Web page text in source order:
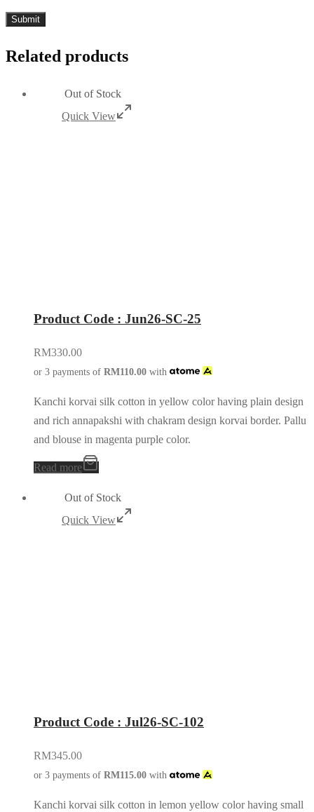
Related products
Out of Stock
Quick View
Product Code : Jun26-SC-25
RM330.00
or 3 payments of RM110.00 with
Kanchi korvai silk cotton in yellow color having plain design
and rich annapakshi with chakram design korvai border. Pallu
and blouse in magenta purple color.
Read more
Out of Stock
Quick View
Product Code : Jul26-SC-102
RM345.00
or 3 payments of RM115.00 with
Kanchi korvai silk cotton in lemon yellow color having small